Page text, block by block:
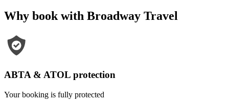
Why book with Broadway Travel
ABTA & ATOL protection
Your booking is fully protected